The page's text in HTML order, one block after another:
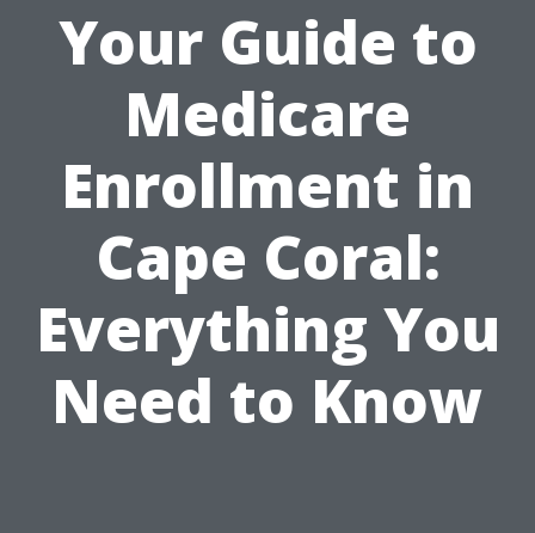
Your Guide to
Medicare
Enrollment in
Cape Coral:
Everything You
Need to Know